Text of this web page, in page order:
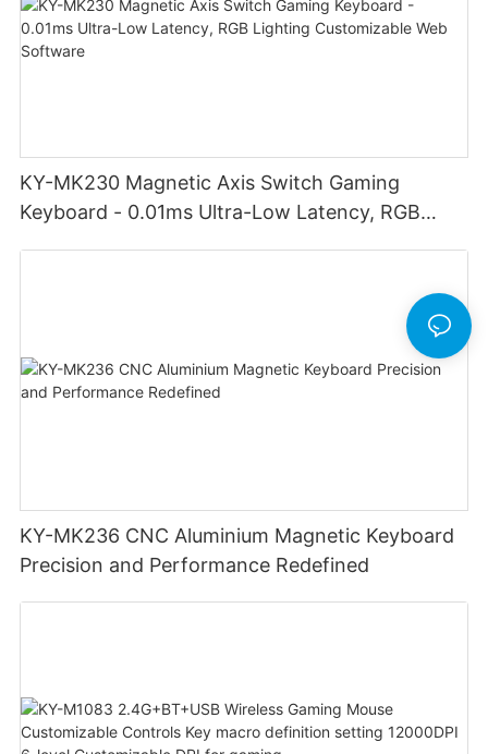
KY-MK230 Magnetic Axis Switch Gaming
Keyboard - 0.01ms Ultra-Low Latency, RGB
KY-MK236 CNC Aluminium Magnetic Keyboard
Precision and Performance Redefined